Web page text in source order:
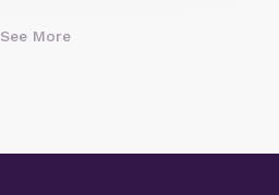
See More